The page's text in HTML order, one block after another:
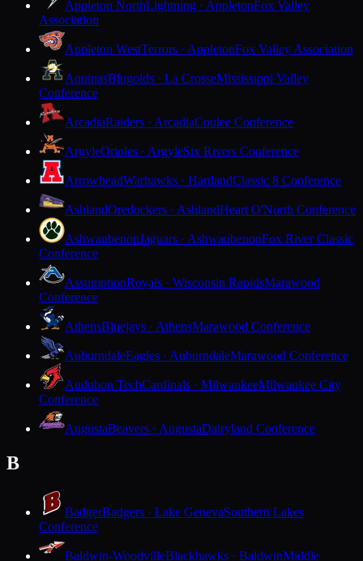
Appleton NorthLightning · AppletonFox Valley
Association
Appleton WestTerrors · AppletonFox Valley Association
AquinasBlugolds · La CrosseMississippi Valley
Conference
ArcadiaRaiders · ArcadiaCoulee Conference
ArgyleOrioles · ArgyleSix Rivers Conference
ArrowheadWarhawks · HartlandClassic 8 Conference
AshlandOredockers · AshlandHeart O'North Conference
AshwaubenonJaguars · AshwaubenonFox River Classic
Conference
AssumptionRoyals · Wisconsin RapidsMarawood
Conference
AthensBluejays · AthensMarawood Conference
AuburndaleEagles · AuburndaleMarawood Conference
Audubon TechCardinals · MilwaukeeMilwaukee City
Conference
AugustaBeavers · AugustaDairyland Conference
B
BadgerBadgers · Lake GenevaSouthern Lakes
Conference
Baldwin-WoodvilleBlackhawks · BaldwinMiddle